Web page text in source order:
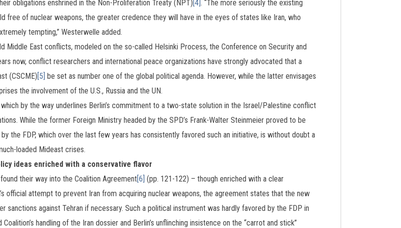
obligations enshrined in the Non-Proliferation Treaty (NPT)[4]. “The more seriously the existing
free of nuclear weapons, the greater credence they will have in the eyes of states like Iran, who
tempting,” Westerwelle added.
Middle East conflicts, modeled on the so-called Helsinki Process, the Conference on Security and
now, conflict researchers and international peace organizations have strongly advocated that a
(CSCME)[5] be set as number one of the global political agenda. However, while the latter envisages
the involvement of the U.S., Russia and the UN.
by the way underlines Berlin’s commitment to a two-state solution in the Israel/Palestine conflict
While the former Foreign Ministry headed by the SPD’s Frank-Walter Steinmeier proved to be
the FDP, which over the last few years has consistently favored such an initiative, is without doubt a
loaded Mideast crises.
ideas enriched with a conservative flavor
their way into the Coalition Agreement[6] (pp. 121-122) – though enriched with a clear
official attempt to prevent Iran from acquiring nuclear weapons, the agreement states that the new
sanctions against Tehran if necessary. Such a political instrument was hardly favored by the FDP in
handling of the Iran dossier and Berlin’s unflinching insistence on the “carrot and stick”